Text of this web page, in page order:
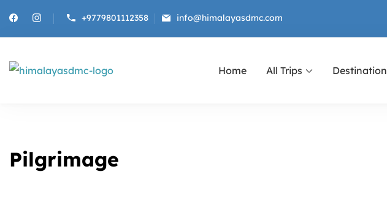
+9779801112358 info@himalayasdmc.com
Destination Management Company for Nepal, Tibet and Bhutan
Home All Trips Destination
Pilgrimage